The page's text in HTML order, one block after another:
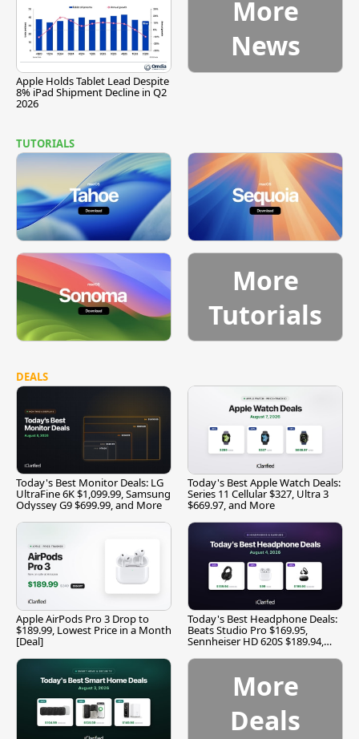
Apple Holds Tablet Lead Despite
8% iPad Shipment Decline in Q2
2026
More
News
TUTORIALS
More
Tutorials
DEALS
Today's Best Monitor Deals: LG
UltraFine 6K $1,099.99, Samsung
Odyssey G9 $699.99, and More
Today's Best Apple Watch Deals:
Series 11 Cellular $327, Ultra 3
$669.97, and More
Apple AirPods Pro 3 Drop to
$189.99, Lowest Price in a Month
[Deal]
Today's Best Headphone Deals:
Beats Studio Pro $169.95,
Sennheiser HD 620S $189.94,
More
Deals